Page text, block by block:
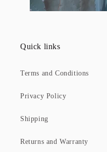
Quick links
Terms and Conditions
Privacy Policy
Shipping
Returns and Warranty